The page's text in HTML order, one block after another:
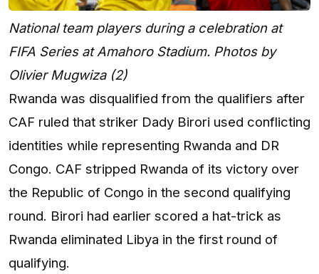
National team players during a celebration at
FIFA Series at Amahoro Stadium. Photos by
Olivier Mugwiza (2)
Rwanda was disqualified from the qualifiers after
CAF ruled that striker Dady Birori used conflicting
identities while representing Rwanda and DR
Congo. CAF stripped Rwanda of its victory over
the Republic of Congo in the second qualifying
round. Birori had earlier scored a hat-trick as
Rwanda eliminated Libya in the first round of
qualifying.